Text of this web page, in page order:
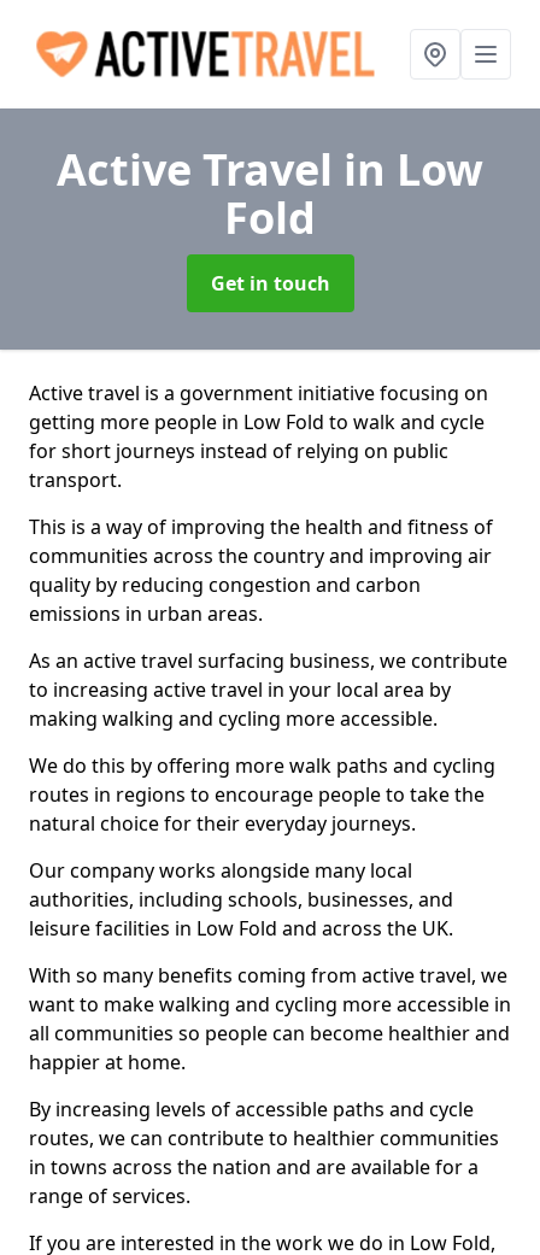
Active Travel in Low
Fold
Get in touch
Active travel is a government initiative focusing on
getting more people in Low Fold to walk and cycle
for short journeys instead of relying on public
transport.
This is a way of improving the health and fitness of
communities across the country and improving air
quality by reducing congestion and carbon
emissions in urban areas.
As an active travel surfacing business, we contribute
to increasing active travel in your local area by
making walking and cycling more accessible.
We do this by offering more walk paths and cycling
routes in regions to encourage people to take the
natural choice for their everyday journeys.
Our company works alongside many local
authorities, including schools, businesses, and
leisure facilities in Low Fold and across the UK.
With so many benefits coming from active travel, we
want to make walking and cycling more accessible in
all communities so people can become healthier and
happier at home.
By increasing levels of accessible paths and cycle
routes, we can contribute to healthier communities
in towns across the nation and are available for a
range of services.
If you are interested in the work we do in Low Fold,